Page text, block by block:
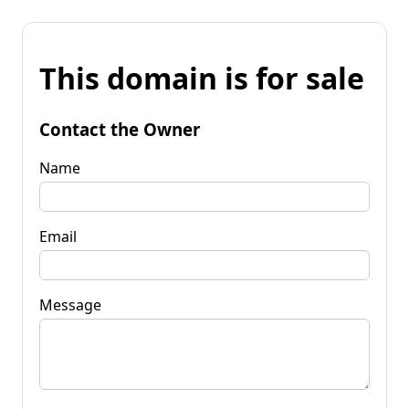
This domain is for sale
Contact the Owner
Name
Email
Message